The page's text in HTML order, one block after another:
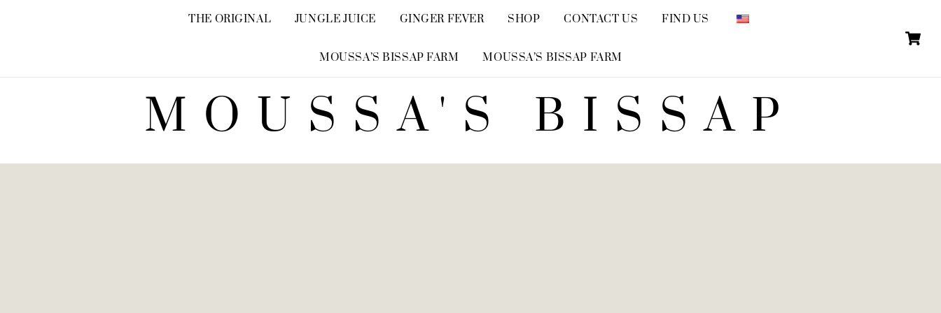
MOUSSA'S BISSAP
THE ORIGINAL JUNGLE JUICE GINGER FEVER SHOP CONTACT US FIND US
MOUSSA’S BISSAP FARM MOUSSA’S BISSAP FARM